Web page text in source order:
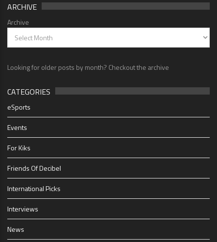
ARCHIVE
Archive
Looking for older posts by month? Checkout the archive
CATEGORIES
eSports
Events
For Kiks
Friends Of Decibel
International Picks
Interviews
News